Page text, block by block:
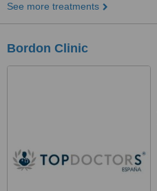
See more treatments
Bordon Clinic